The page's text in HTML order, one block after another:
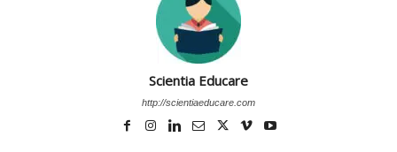
Scientia Educare
http://scientiaeducare.com